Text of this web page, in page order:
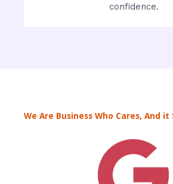
confidence.
We Are Business Who Cares, And it